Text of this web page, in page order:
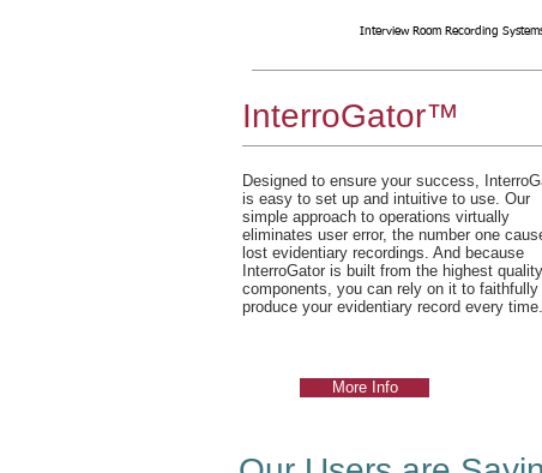
Interview Room Recording
InterroGator™
Designed to ensure your success,
is easy to set up and intuitive to use. Our
simple approach to operations virtually
eliminates user error, the number one
lost evidentiary recordings. And because
InterroGator is built from the highest quality
components, you can rely on it to faithfully
produce your evidentiary record every time.
More Info